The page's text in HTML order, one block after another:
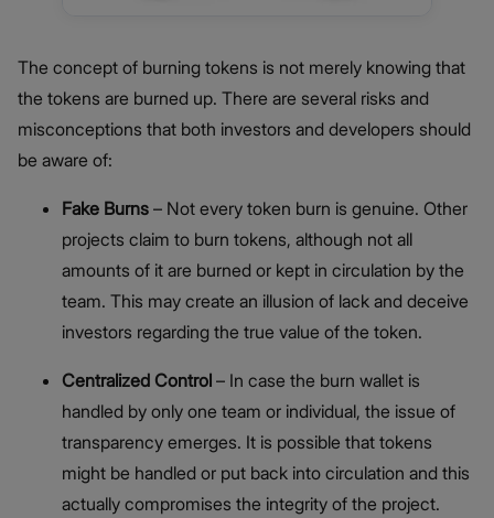
The concept of burning tokens is not merely knowing that
the tokens are burned up. There are several risks and
misconceptions that both investors and developers should
be aware of:
Fake Burns – Not every token burn is genuine. Other
projects claim to burn tokens, although not all
amounts of it are burned or kept in circulation by the
team. This may create an illusion of lack and deceive
investors regarding the true value of the token.
Centralized Control – In case the burn wallet is
handled by only one team or individual, the issue of
transparency emerges. It is possible that tokens
might be handled or put back into circulation and this
actually compromises the integrity of the project.